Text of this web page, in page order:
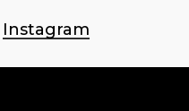
Instagram